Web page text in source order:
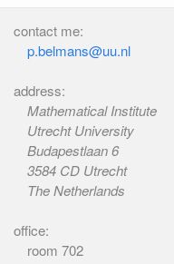
contact me:
p.belmans@uu.nl
address:
Mathematical Institute
Utrecht University
Budapestlaan 6
3584 CD Utrecht
The Netherlands
office:
room 702